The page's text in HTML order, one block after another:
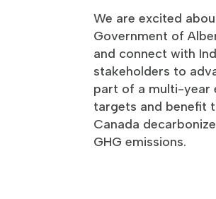
We are excited
Government of
and connect with
stakeholders to
part of a multi-year
targets and benefit
Canada
GHG emissions.